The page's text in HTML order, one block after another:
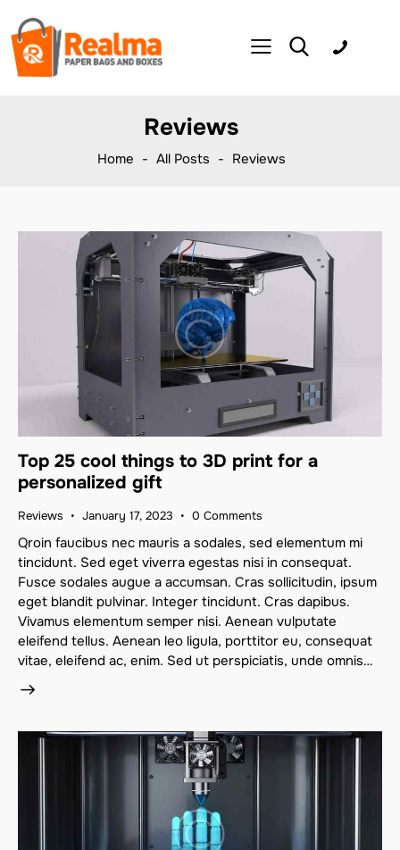
Reviews
Home All Posts Reviews
Top 25 cool things to 3D print for a
personalized gift
Reviews January 17, 2023 0 Comments
Qroin faucibus nec mauris a sodales, sed elementum mi
tincidunt. Sed eget viverra egestas nisi in consequat.
Fusce sodales augue a accumsan. Cras sollicitudin, ipsum
eget blandit pulvinar. Integer tincidunt. Cras dapibus.
Vivamus elementum semper nisi. Aenean vulputate
eleifend tellus. Aenean leo ligula, porttitor eu, consequat
vitae, eleifend ac, enim. Sed ut perspiciatis, unde omnis…